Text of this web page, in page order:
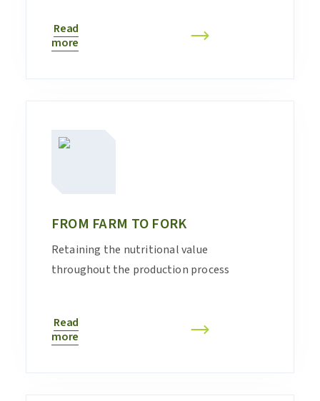
Read
more
FROM FARM TO FORK
Retaining the nutritional value
throughout the production process
Read
more